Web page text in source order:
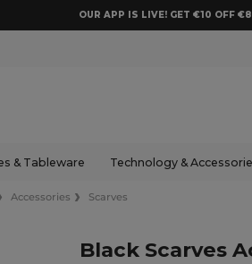
OUR APP IS LIVE! GET €10 OFF
& Tableware Technology &
Accessories Scarves
Black Scarves